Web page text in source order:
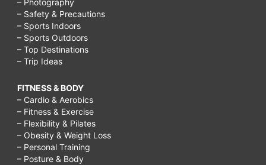
– Photography
– Safety & Precautions
– Sports Indoors
– Sports Outdoors
– Top Destinations
– Trip Ideas
FITNESS & BODY
– Cardio & Aerobics
– Fitness & Exercise
– Flexibility & Pilates
– Obesity & Weight Loss
– Personal Training
– Posture & Body